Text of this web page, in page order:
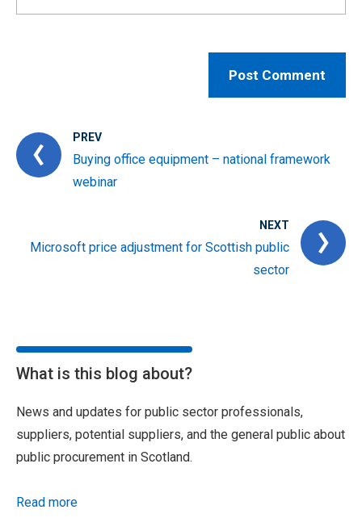
PREV
Buying office equipment – national framework
webinar
NEXT
Microsoft price adjustment for Scottish public
sector
What is this blog about?
News and updates for public sector professionals,
suppliers, potential suppliers, and the general public about
public procurement in Scotland.
Read more